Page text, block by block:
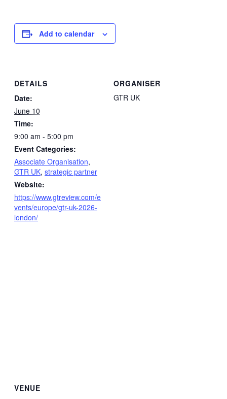
Add to calendar
DETAILS
Date:
June 10
Time:
9:00 am - 5:00 pm
Event Categories:
Associate Organisation,
GTR UK, strategic partner
Website:
https://www.gtreview.com/e
vents/europe/gtr-uk-2026-
london/
ORGANISER
GTR UK
VENUE